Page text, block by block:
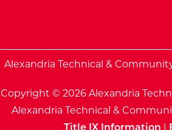
Alexandria Technical &
Copyright © 2026 Alexandria
Alexandria Technical &
Title IX Information |